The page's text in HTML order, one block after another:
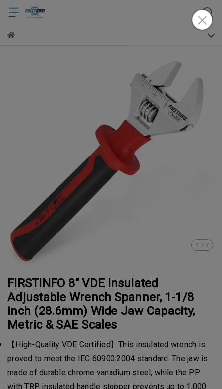
1 / 7
FIRSTINFO 8" VDE Insulated
Adjustable Wrench Spanner, 1-1/8
inch (28.6mm) Wide Jaw Capacity,
Metric & SAE Scales
【High-Quality VDE Certified】This insulated wrench is
proved to meet the IEC 60900:2004 standard. The jaw is
made of durable chrome vanadium steel, while the PP
with TRP insulated handle stopper prevents up to 1,000